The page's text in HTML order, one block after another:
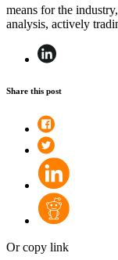
means for the
analysis, actively
Share this post
Or copy link